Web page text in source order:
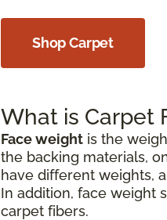
Shop Carpet
What is Carpet
Face weight is the
the backing materials,
have different weights,
In addition, face weight
carpet fibers.